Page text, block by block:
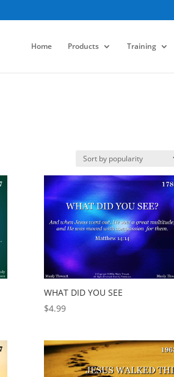
Home Products Training
WHAT DID YOU SEE
$4.99